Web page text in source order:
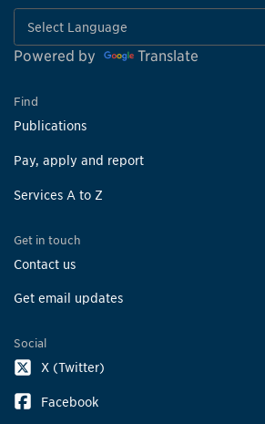
Powered by Translate
Find
Publications
Pay, apply and report
Services A to Z
Get in touch
Contact us
Get email updates
Social
X (Twitter)
Facebook